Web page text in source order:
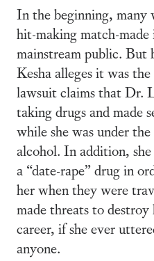
In the beginning, many
hit-making match-
mainstream public. But
Kesha alleges it was
lawsuit claims that Dr.
taking drugs and made
while she was under
alcohol. In addition,
a “date-rape” drug in
her when they were
made threats to
career, if she ever
anyone.